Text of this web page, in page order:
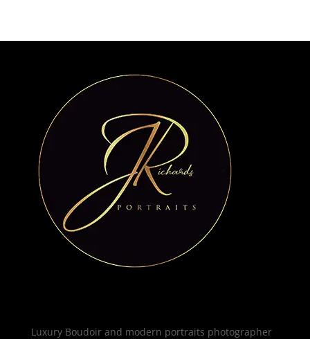
Luxury Boudoir and modern portraits photographer